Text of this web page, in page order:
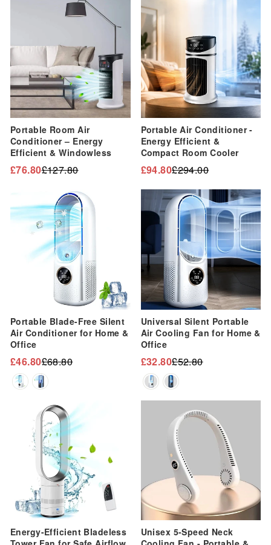
Portable Room Air
Conditioner – Energy
Efficient & Windowless
Regular£127.80
Sale
£76.80
Portable Air Conditioner -
Energy Efficient &
Compact Room Cooler
Regular
price
£294.00
Sale
price
£94.80
Portable Blade-Free Silent
Air Conditioner for Home &
Office
Regular
price
£68.80
Sale
price
£46.80
Sale
Universal Silent Portable
Air Cooling Fan for Home &
Office
Regular
price
£52.80
Sale
price
£32.80
Energy-Efficient Bladeless
Unisex 5-Speed Neck